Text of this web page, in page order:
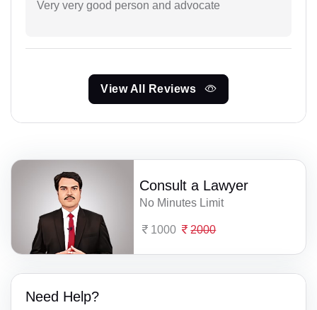
Very very good person and advocate
View All Reviews
Consult a Lawyer
No Minutes Limit
1000 2000
Need Help?